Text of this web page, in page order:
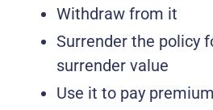
Withdraw from it
Surrender the policy
surrender value
Use it to pay